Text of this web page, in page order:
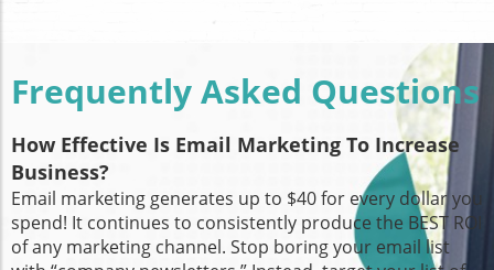
Frequently Asked Questions
How Effective Is Email Marketing To Increase
Business?
Email marketing generates up to $40 for every dollar you
spend! It continues to consistently produce the BEST ROI
of any marketing channel. Stop boring your email list